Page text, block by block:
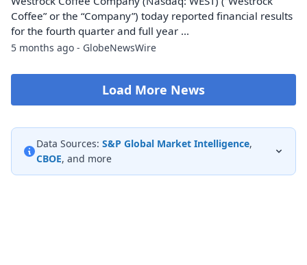
Coffee” or the “Company”) today reported financial results
for the fourth quarter and full year ...
5 months ago - GlobeNewsWire
Load More News
Data Sources: S&P Global Market Intelligence,
CBOE, and more